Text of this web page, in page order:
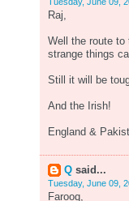
Raj,
Well the route to
strange things
Still it will be
And the Irish!
England &
Q said...
Tuesday, June 09,
Farooq,